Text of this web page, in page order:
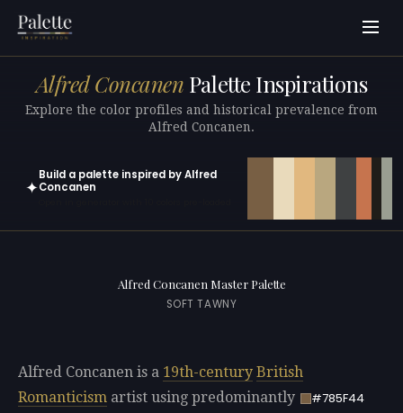
Alfred Concanen Palette Inspirations
Explore the color profiles and historical prevalence from
Alfred Concanen.
✦
Build a palette inspired by Alfred
Concanen
Alfred Concanen Master Palette
SOFT TAWNY
Alfred Concanen is a 19th-century British
Romanticism artist using predominantly
#785F44